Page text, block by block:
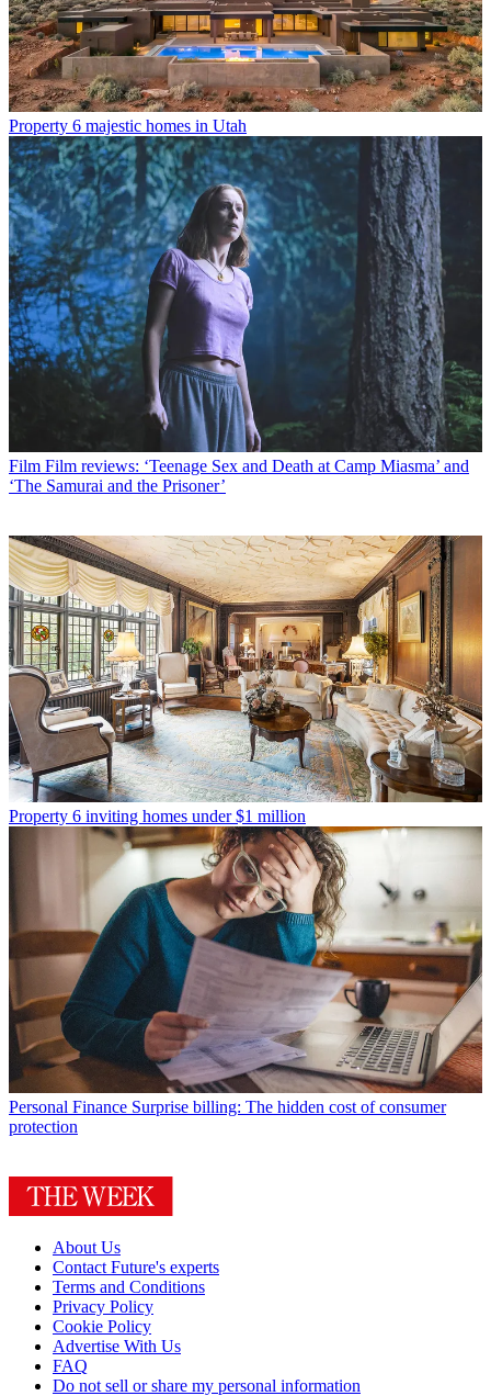
Property 6 majestic homes in Utah
Film Film reviews: ‘Teenage Sex and Death at Camp Miasma’ and
‘The Samurai and the Prisoner’
Property 6 inviting homes under $1 million
Personal Finance Surprise billing: The hidden cost of consumer
protection
About Us
Contact Future's experts
Terms and Conditions
Privacy Policy
Cookie Policy
Advertise With Us
FAQ
Do not sell or share my personal information